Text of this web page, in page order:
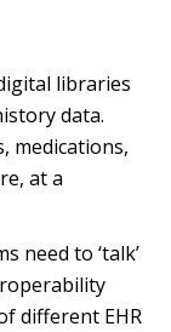
libraries
data.
medications,
at a
need to ‘talk’
different EHR